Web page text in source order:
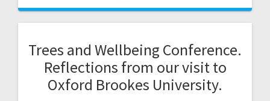
Trees and Wellbeing Conference.
Reflections from our visit to
Oxford Brookes University.